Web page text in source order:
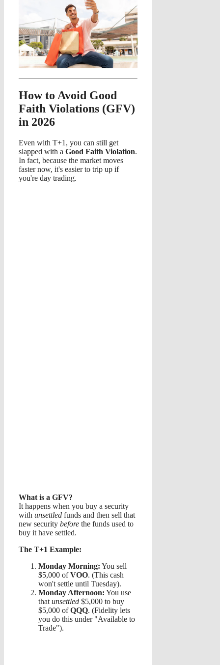
How to Avoid Good
Faith Violations (GFV)
in 2026
Even with T+1, you can still get
slapped with a Good Faith Violation.
In fact, because the market moves
faster now, it's easier to trip up if
you're day trading.
What is a GFV?
It happens when you buy a security
with unsettled funds and then sell that
new security before the funds used to
buy it have settled.
The T+1 Example:
Monday Morning: You sell
$5,000 ofVOO. (This cash
won't settle until Tuesday).
Monday Afternoon: You use
that unsettled $5,000 to buy
$5,000 ofQQQ. (Fidelity lets
you do this under "Available to
Trade").